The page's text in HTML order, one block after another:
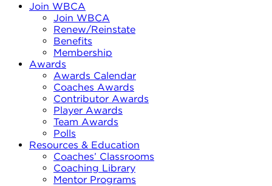
Join WBCA
Join WBCA
Renew/Reinstate
Benefits
Membership
Awards
Awards Calendar
Coaches Awards
Contributor Awards
Player Awards
Team Awards
Polls
Resources & Education
Coaches’ Classrooms
Coaching Library
Mentor Programs